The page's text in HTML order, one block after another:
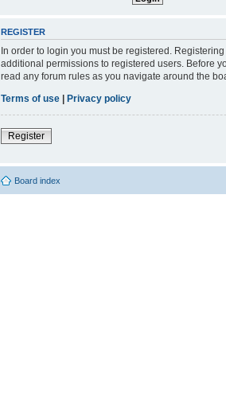
REGISTER
In order to login you must be registered.
additional permissions to registered users. Before
read any forum rules as you navigate around the
Terms of use | Privacy policy
Register
Board index